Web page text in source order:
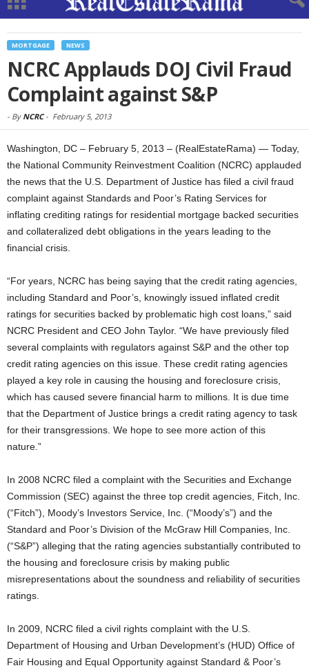
MORTGAGE NEWS
NCRC Applauds DOJ Civil Fraud
Complaint against S&P
- By NCRC- February 5, 2013
Washington, DC – February 5, 2013 – (RealEstateRama) — Today,
the National Community Reinvestment Coalition (NCRC) applauded
the news that the U.S. Department of Justice has filed a civil fraud
complaint against Standards and Poor’s Rating Services for
inflating crediting ratings for residential mortgage backed securities
and collateralized debt obligations in the years leading to the
financial crisis.
“For years, NCRC has being saying that the credit rating agencies,
including Standard and Poor’s, knowingly issued inflated credit
ratings for securities backed by problematic high cost loans,” said
NCRC President and CEO John Taylor. “We have previously filed
several complaints with regulators against S&P and the other top
credit rating agencies on this issue. These credit rating agencies
played a key role in causing the housing and foreclosure crisis,
which has caused severe financial harm to millions. It is due time
that the Department of Justice brings a credit rating agency to task
for their transgressions. We hope to see more action of this
nature.”
In 2008 NCRC filed a complaint with the Securities and Exchange
Commission (SEC) against the three top credit agencies, Fitch, Inc.
(“Fitch”), Moody’s Investors Service, Inc. (“Moody’s”) and the
Standard and Poor’s Division of the McGraw Hill Companies, Inc.
(“S&P”) alleging that the rating agencies substantially contributed to
the housing and foreclosure crisis by making public
misrepresentations about the soundness and reliability of securities
ratings.
In 2009, NCRC filed a civil rights complaint with the U.S.
Department of Housing and Urban Development’s (HUD) Office of
Fair Housing and Equal Opportunity against Standard & Poor’s